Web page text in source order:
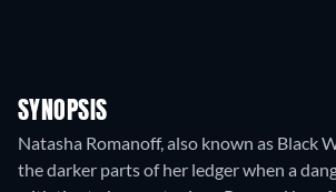
SYNOPSIS
Natasha Romanoff, also known as Black
the darker parts of her ledger when a